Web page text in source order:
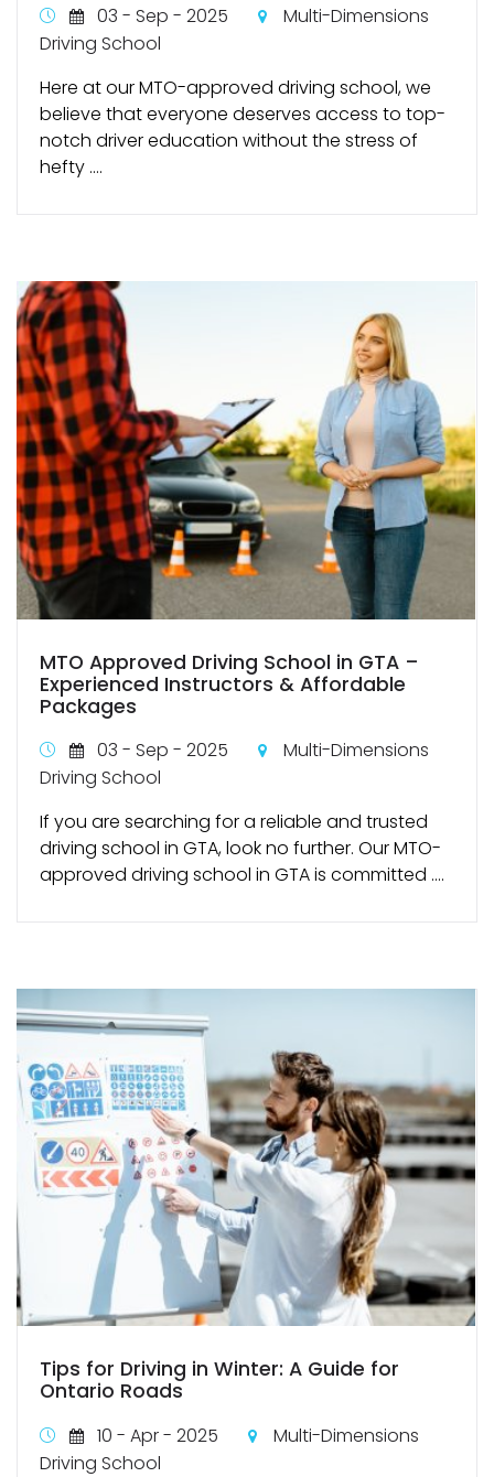
03 - Sep - 2025
Multi-Dimensions
Driving School
Here at our MTO-approved driving school, we
believe that everyone deserves access to top-
notch driver education without the stress of
hefty ....
MTO Approved Driving School in GTA –
Experienced Instructors & Affordable
Packages
03 - Sep - 2025
Multi-Dimensions
Driving School
If you are searching for a reliable and trusted
driving school in GTA, look no further. Our MTO-
approved driving school in GTA is committed ....
Tips for Driving in Winter: A Guide for
Ontario Roads
10 - Apr - 2025
Multi-Dimensions
Driving School